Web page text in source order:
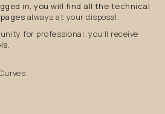
in, you will find all the technical
always at your disposal.
for professional, you'll receive